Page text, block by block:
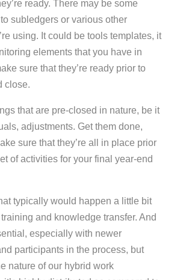
ready. There may be some
subledgers or various other
using. It could be tools templates, it
elements that you have in
sure that they’re ready prior to
close.
that are pre-closed in nature, be it
adjustments. Get them done,
sure that they’re all in place prior
of activities for your final year-end
typically would happen a little bit
and knowledge transfer. And
especially with newer
participants in the process, but
nature of our hybrid work